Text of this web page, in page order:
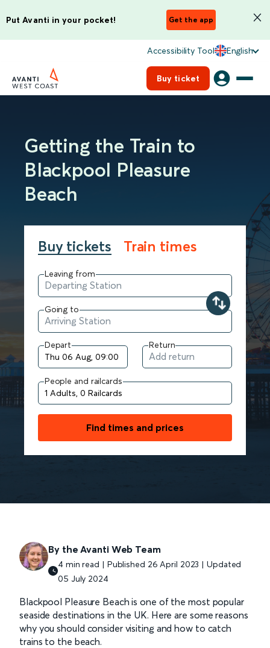
Put Avanti in your pocket! Get the app
Accessibility Tool English
Buy ticket
Getting the Train to
Blackpool Pleasure
Beach
Buy tickets Train times
Leaving from
Going to
Depart Return
People and railcards
Find times and prices
By the Avanti Web Team
4 min read | Published 26 April 2023 | Updated
05 July 2024
Blackpool Pleasure Beach is one of the most popular
seaside destinations in the UK. Here are some reasons
why you should consider visiting and how to catch
trains to the beach.